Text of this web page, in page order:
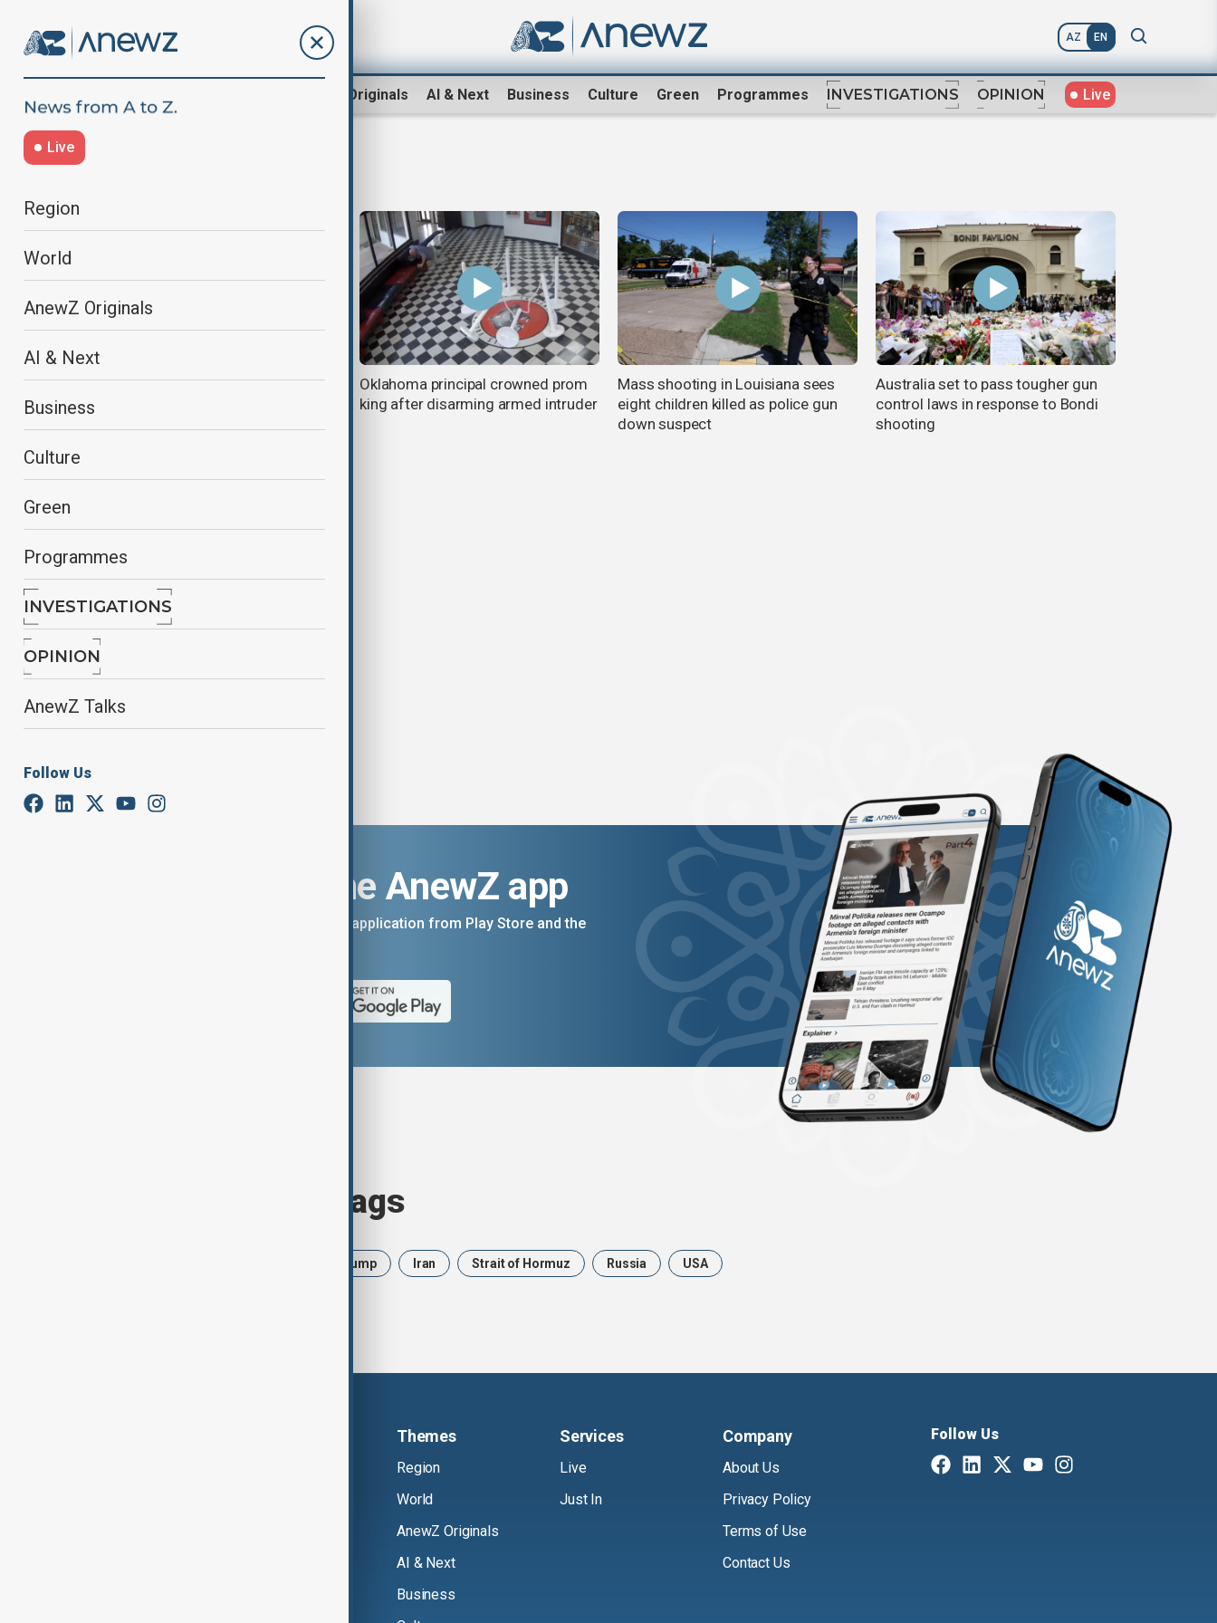
AZ EN
AnewZ Originals AI & Next Business Culture Green Programmes INVESTIGATIONS OPINION Live
Live
Region
World
AnewZ Originals
AI & Next
Business
Culture
Green
Programmes
INVESTIGATIONS
OPINION
AnewZ Talks
Follow Us
Bondi Beach shooting inquiry calls
Oklahoma principal crowned prom
king after disarming armed intruder
Mass shooting in Louisiana sees
eight children killed as police gun
down suspect
Australia set to pass tougher gun
control laws in response to Bondi
shooting
Minneapolis: 2 children aged 8 and
Download the AnewZ app
You can download the AnewZ application from Play Store and the
Browse today's tags
Trump Iran Strait of Hormuz Russia USA
Themes
Region
World
AnewZ Originals
AI & Next
Business
Services
Live
Just In
Company
About Us
Privacy Policy
Terms of Use
Contact Us
Follow Us